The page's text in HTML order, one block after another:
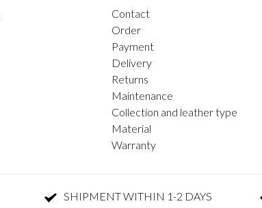
Contact
Order
Payment
Delivery
Returns
Maintenance
Collection and leather type
Material
Warranty
SHIPMENT WITHIN 1-2 DAYS